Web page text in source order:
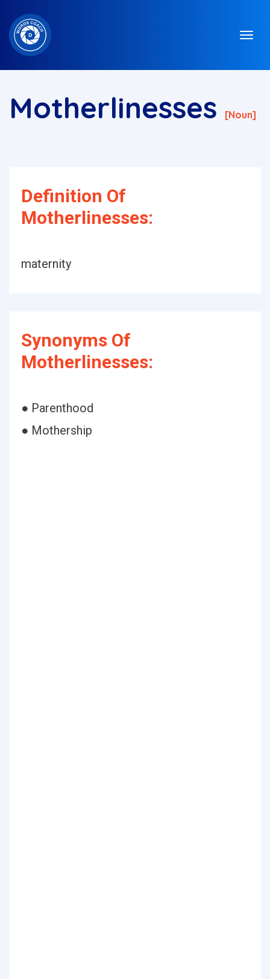
Motherlinesses [noun]
Definition Of
Motherlinesses:
maternity
Synonyms Of
Motherlinesses:
● Parenthood
● Mothership